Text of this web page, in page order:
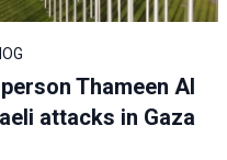
Thameen Al
attacks in Gaza